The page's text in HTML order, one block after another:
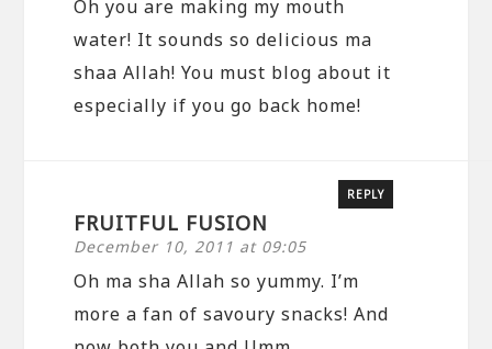
Oh you are making my mouth
water! It sounds so delicious ma
shaa Allah! You must blog about it
especially if you go back home!
FRUITFUL FUSION
December 10, 2011 at 09:05
REPLY
Oh ma sha Allah so yummy. I’m
more a fan of savoury snacks! And